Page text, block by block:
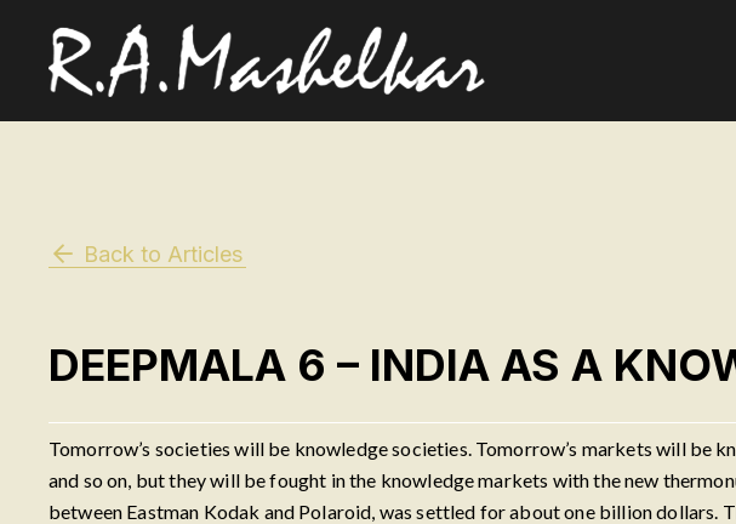
Back to Articles
DEEPMALA 6 – INDIA AS A
Tomorrow’s societies will be knowledge societies. Tomorrow’s markets will be
and so on, but they will be fought in the knowledge markets with the new
between Eastman Kodak and Polaroid, was settled for about one billion dollars.